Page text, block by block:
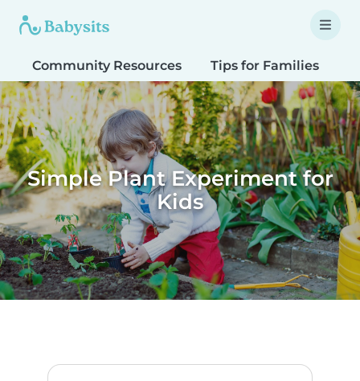
Community Resources Tips for Families
Simple Plant Experiment for
Kids